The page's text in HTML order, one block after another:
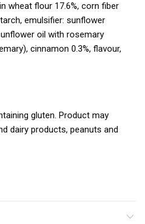
wheat flour 17.6%, corn fiber
emulsifier: sunflower
oil with rosemary
cinnamon 0.3%, flavour,
gluten. Product may
dairy products, peanuts and